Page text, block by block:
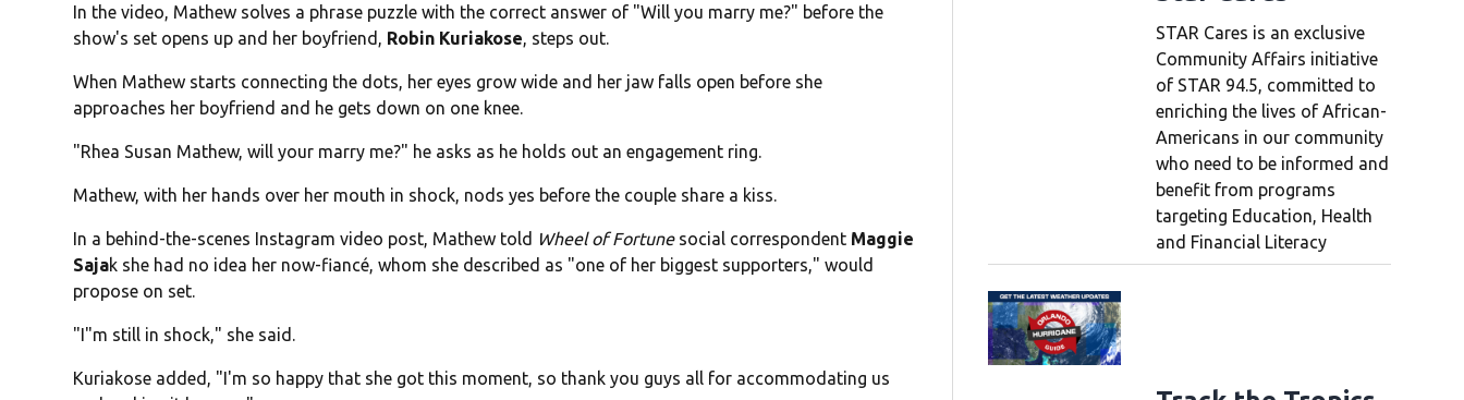
In the video, Mathew solves a phrase puzzle with the correct answer of "Will you marry me?" before the
show's set opens up and her boyfriend, Robin Kuriakose, steps out.
When Mathew starts connecting the dots, her eyes grow wide and her jaw falls open before she
approaches her boyfriend and he gets down on one knee.
"Rhea Susan Mathew, will your marry me?" he asks as he holds out an engagement ring.
Mathew, with her hands over her mouth in shock, nods yes before the couple share a kiss.
In a behind-the-scenes Instagram video post, Mathew told Wheel of Fortunesocial correspondent Maggie
Sajak she had no idea her now-fiancé, whom she described as "one of her biggest supporters," would
propose on set.
"I"m still in shock," she said.
Kuriakose added, "I'm so happy that she got this moment, so thank you guys all for accommodating us
STAR Cares is an exclusive
Community Affairs initiative
of STAR 94.5, committed to
enriching the lives of African-
Americans in our community
who need to be informed and
benefit from programs
targeting Education, Health
and Financial Literacy